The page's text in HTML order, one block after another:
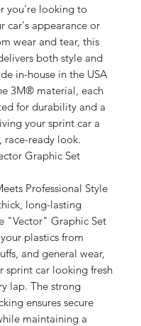
you're looking to
car's appearance or
wear and tear, this
both style and
in-house in the USA
3M® material, each
for durability and a
your sprint car a
race-ready look.
Graphic Set
Professional Style
long-lasting
"Vector" Graphic Set
plastics from
and general wear,
sprint car looking fresh
lap. The strong
ensures secure
maintaining a